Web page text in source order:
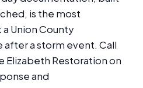
is the most
Union County
after a storm event. Call
Elizabeth Restoration on
and